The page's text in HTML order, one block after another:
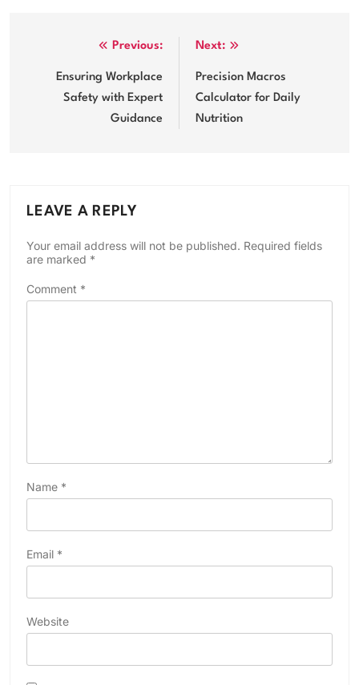
navigation
Previous:
Ensuring Workplace
Safety with Expert
Guidance
Next:
Precision Macros
Calculator for Daily
Nutrition
LEAVE A REPLY
Your email address will not be published. Required fields
are marked *
Comment *
Name *
Email *
Website